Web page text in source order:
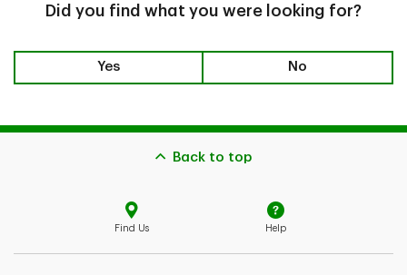
Did you find what you were looking for?
Yes No
Back to top
Find Us Help